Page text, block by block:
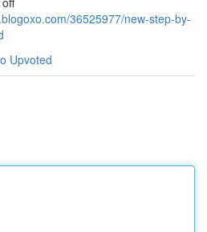
36525977/new-step-by-
Upvoted